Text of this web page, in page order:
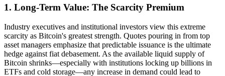
1. Long-Term Value: The Scarcity Premium
Industry executives and institutional investors view this extreme
scarcity as Bitcoin's greatest strength. Quotes pouring in from top
asset managers emphasize that predictable issuance is the ultimate
hedge against fiat debasement. As the available liquid supply of
Bitcoin shrinks—especially with institutions locking up billions in
ETFs and cold storage—any increase in demand could lead to